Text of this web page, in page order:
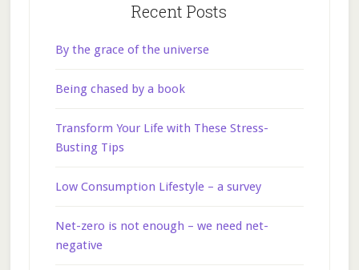
Recent Posts
By the grace of the universe
Being chased by a book
Transform Your Life with These Stress-
Busting Tips
Low Consumption Lifestyle – a survey
Net-zero is not enough – we need net-
negative